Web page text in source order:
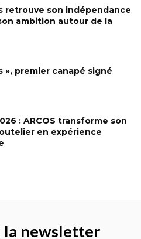
retrouve son indépendance
ambition autour de la
», premier canapé signé
: ARCOS transforme son
en expérience
la newsletter